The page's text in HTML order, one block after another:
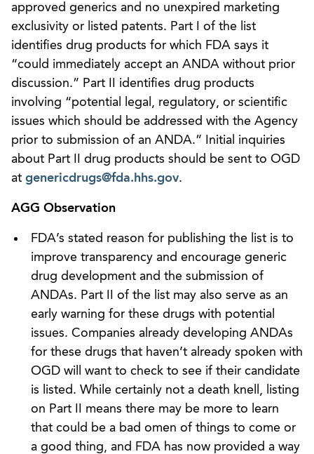
approved generics and no unexpired marketing
exclusivity or listed patents. Part I of the list
identifies drug products for which FDA says it
“could immediately accept an ANDA without prior
discussion.” Part II identifies drug products
involving “potential legal, regulatory, or scientific
issues which should be addressed with the Agency
prior to submission of an ANDA.” Initial inquiries
about Part II drug products should be sent to OGD
at genericdrugs@fda.hhs.gov.
AGG Observation
FDA’s stated reason for publishing the list is to
improve transparency and encourage generic
drug development and the submission of
ANDAs. Part II of the list may also serve as an
early warning for these drugs with potential
issues. Companies already developing ANDAs
for these drugs that haven’t already spoken with
OGD will want to check to see if their candidate
is listed. While certainly not a death knell, listing
on Part II means there may be more to learn
that could be a bad omen of things to come or
a good thing, and FDA has now provided a way